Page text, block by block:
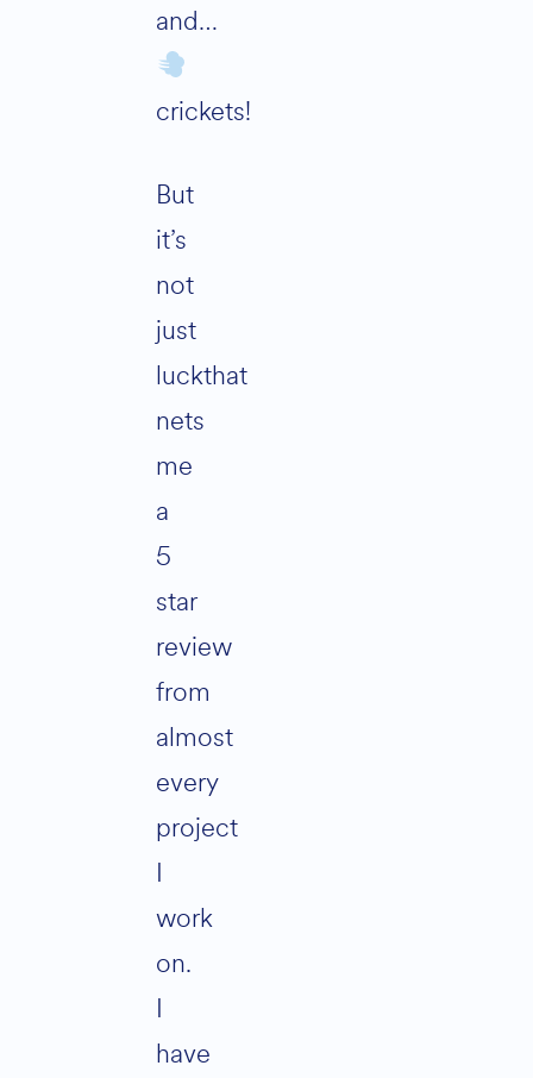
and…
crickets!
But
it’s
not
just
luckthat
nets
me
a
5
star
review
from
almost
every
project
I
work
on.
I
have